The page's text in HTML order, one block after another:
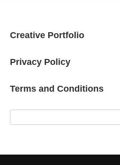
Creative Portfolio
Privacy Policy
Terms and Conditions